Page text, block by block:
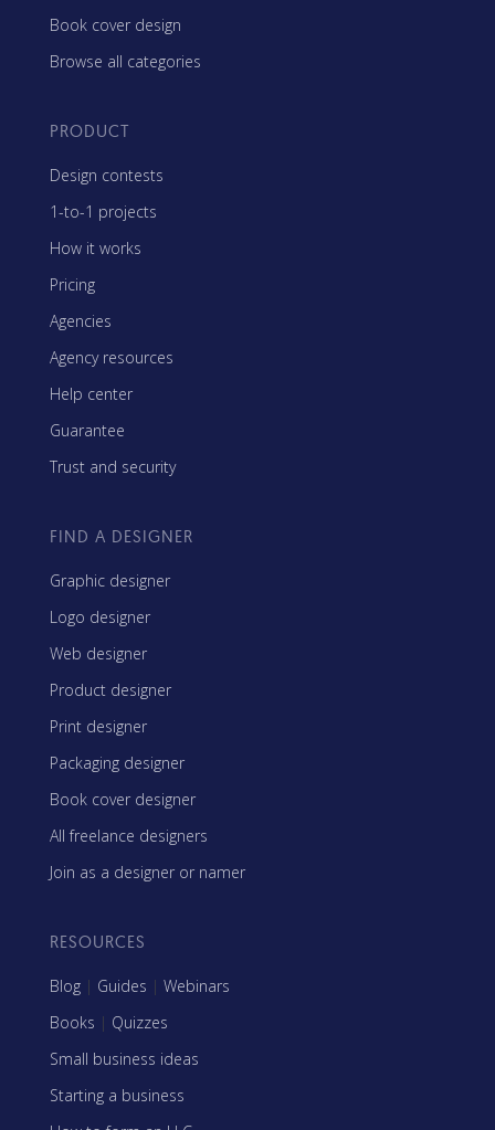
Book cover design
Browse all categories
PRODUCT
Design contests
1-to-1 projects
How it works
Pricing
Agencies
Agency resources
Help center
Guarantee
Trust and security
FIND A DESIGNER
Graphic designer
Logo designer
Web designer
Product designer
Print designer
Packaging designer
Book cover designer
All freelance designers
Join as a designer or namer
RESOURCES
Blog | Guides | Webinars
Books | Quizzes
Small business ideas
Starting a business